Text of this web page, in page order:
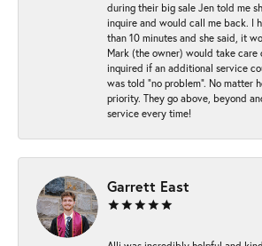
during their big sale Jen told me
inquire and would call me back. I
than 10 minutes and she said, it
Mark (the owner) would take care
inquired if an additional service
was told “no problem”. No matter
priority. They go above, beyond
service every time!
Garrett East